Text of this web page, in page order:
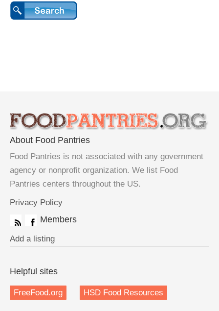
About Food Pantries
Food Pantries is not associated with any government
agency or nonprofit organization. We list Food
Pantries centers throughout the US.
Privacy Policy
Members
Add a listing
Helpful sites
FreeFood.org HSD Food Resources